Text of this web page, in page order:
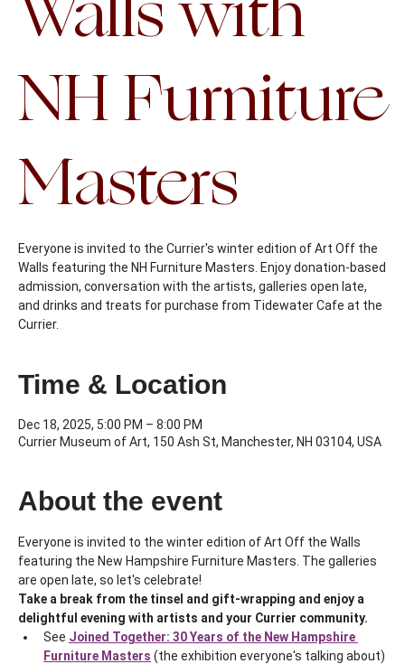
NH Furniture
Masters
Everyone is invited to the Currier's winter edition of Art Off the
Walls featuring the NH Furniture Masters. Enjoy donation-based
admission, conversation with the artists, galleries open late,
and drinks and treats for purchase from Tidewater Cafe at the
Currier.
Time & Location
Dec 18, 2025, 5:00 PM – 8:00 PM
Currier Museum of Art, 150 Ash St, Manchester, NH 03104, USA
About the event
Everyone is invited to the winter edition of Art Off the Walls
featuring the New Hampshire Furniture Masters. The galleries
are open late, so let's celebrate!
Take a break from the tinsel and gift-wrapping and enjoy a
delightful evening with artists and your Currier community.
See Joined Together: 30 Years of the New Hampshire
Furniture Masters (the exhibition everyone's talking about)